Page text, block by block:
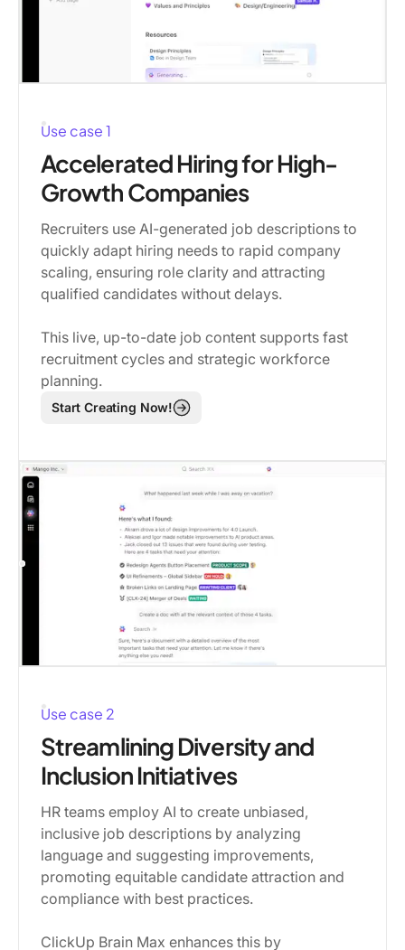
Use case 1
Accelerated Hiring for High-
Growth Companies
Recruiters use AI-generated job descriptions to
quickly adapt hiring needs to rapid company
scaling, ensuring role clarity and attracting
qualified candidates without delays.
This live, up-to-date job content supports fast
recruitment cycles and strategic workforce
planning.
Start Creating Now!
Use case 2
Streamlining Diversity and
Inclusion Initiatives
HR teams employ AI to create unbiased,
inclusive job descriptions by analyzing
language and suggesting improvements,
promoting equitable candidate attraction and
compliance with best practices.
ClickUp Brain Max enhances this by